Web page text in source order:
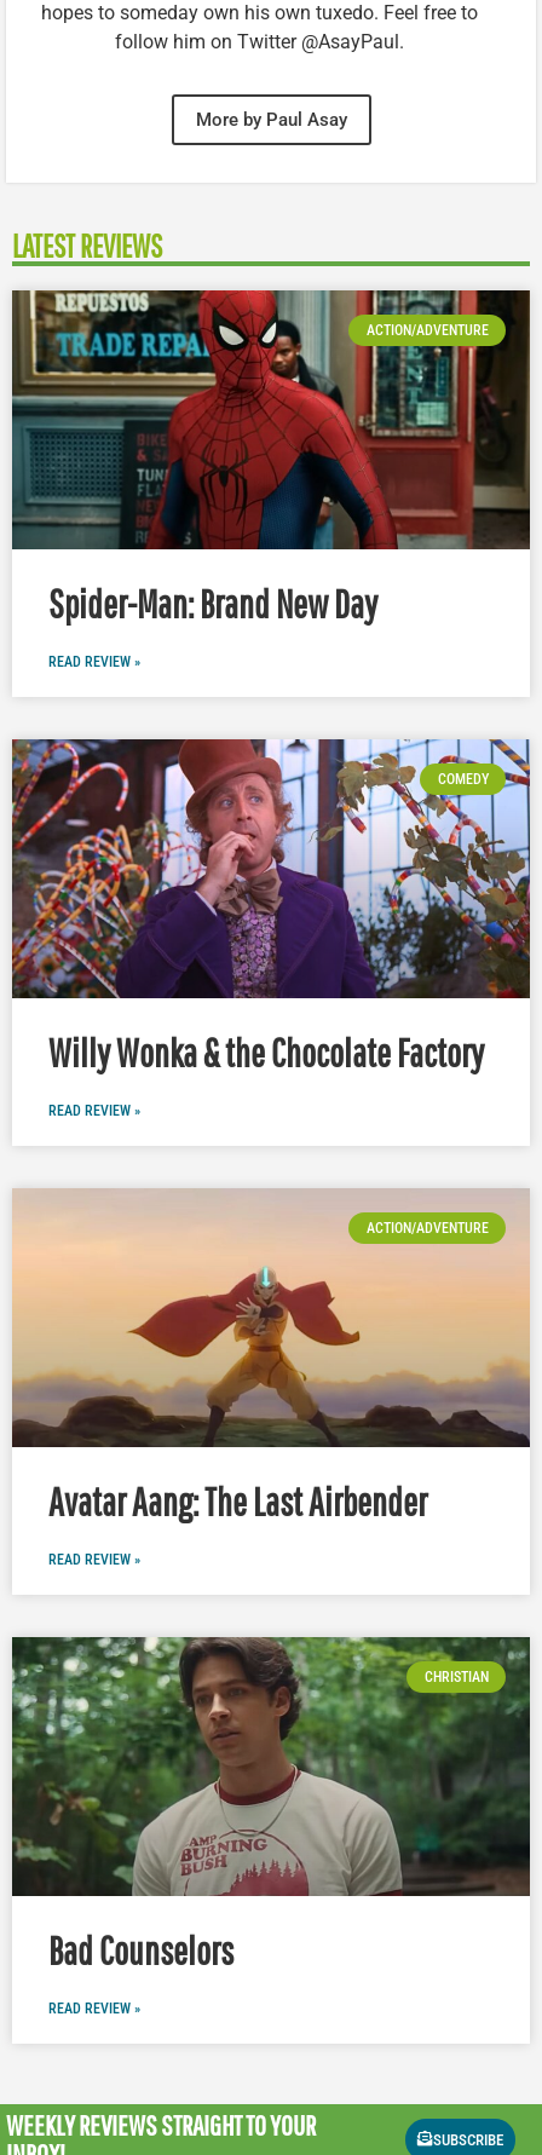
hopes to someday own his own tuxedo. Feel free to
follow him on Twitter @AsayPaul.
More by Paul Asay
LATEST REVIEWS
ACTION/ADVENTURE
Spider-Man: Brand New Day
READ REVIEW »
COMEDY
Willy Wonka & the Chocolate Factory
READ REVIEW »
ACTION/ADVENTURE
Avatar Aang: The Last Airbender
READ REVIEW »
CHRISTIAN
Bad Counselors
READ REVIEW »
WEEKLY REVIEWSSTRAIGHT TO YOUR
SUBSCRIBE